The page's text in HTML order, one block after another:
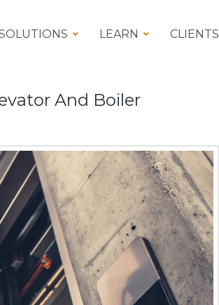
LEARN CLIENTS
And Boiler